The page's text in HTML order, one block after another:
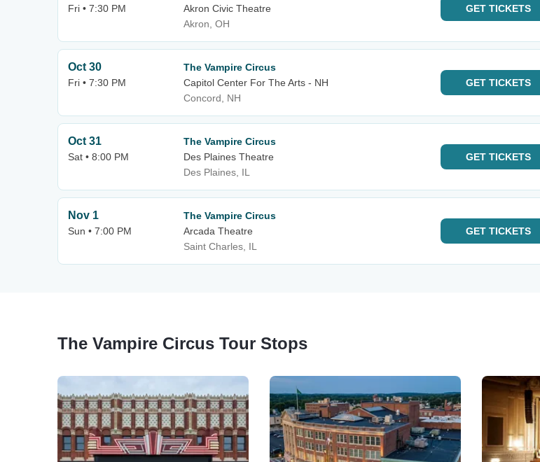
Fri • 7:30 PM
Akron Civic Theatre
Akron, OH
GET TICKETS
Oct 30
Fri • 7:30 PM
The Vampire Circus
Capitol Center For The Arts - NH
Concord, NH
GET TICKETS
Oct 31
Sat • 8:00 PM
The Vampire Circus
Des Plaines Theatre
Des Plaines, IL
GET TICKETS
Nov 1
Sun • 7:00 PM
The Vampire Circus
Arcada Theatre
Saint Charles, IL
GET TICKETS
The Vampire Circus Tour Stops